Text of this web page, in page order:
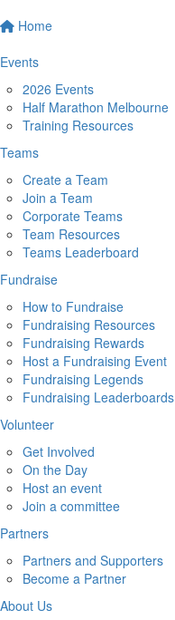
Home
Events
2026 Events
Half Marathon Melbourne
Training Resources
Teams
Create a Team
Join a Team
Corporate Teams
Team Resources
Teams Leaderboard
Fundraise
How to Fundraise
Fundraising Resources
Fundraising Rewards
Host a Fundraising Event
Fundraising Legends
Fundraising Leaderboards
Volunteer
Get Involved
On the Day
Host an event
Join a committee
Partners
Partners and Supporters
Become a Partner
About Us